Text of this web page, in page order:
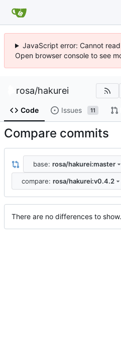
JavaScript error: Cannot
Open browser console to see
rosa/hakurei
Code Issues 11
Compare commits
base: rosa/hakurei:master
compare: rosa/hakurei:v0.4.2
There are no differences to show.